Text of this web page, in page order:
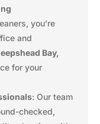
you’re
and
Bay,
for your
: Our team
checked,